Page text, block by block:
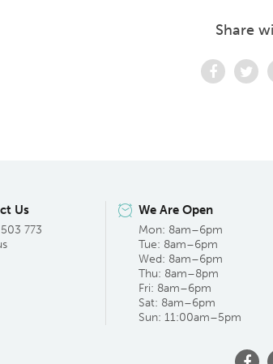
Share
Us
773
We Are Open
Mon: 8am–6pm
Tue: 8am–6pm
Wed: 8am–6pm
Thu: 8am–8pm
Fri: 8am–6pm
Sat: 8am–6pm
Sun: 11:00am–5pm